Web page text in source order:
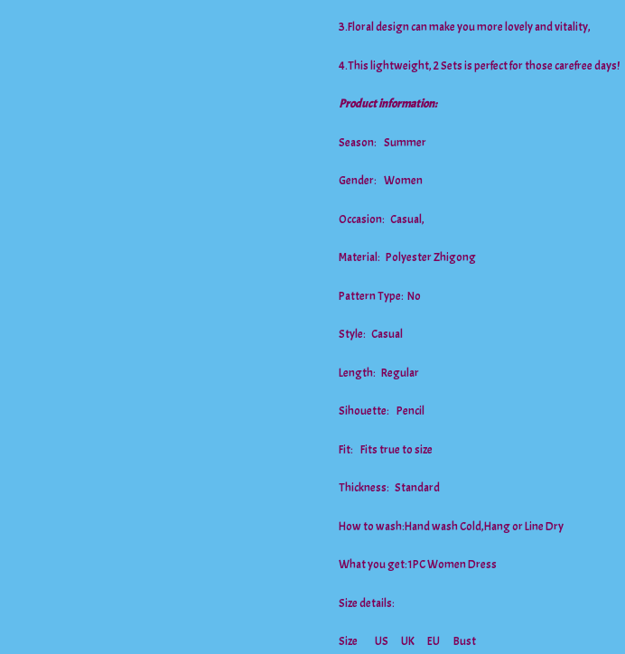
3.Floral design can make you more lovely and vitality,
4.This lightweight, 2 Sets is perfect for those carefree days!
Product information:
Season: Summer
Gender: Women
Occasion: Casual,
Material: Polyester Zhigong
Pattern Type: No
Style: Casual
Length: Regular
Sihouette: Pencil
Fit: Fits true to size
Thickness: Standard
How to wash:Hand wash Cold,Hang or Line Dry
What you get:1PC Women Dress
Size details:
Size US UK EU Bust